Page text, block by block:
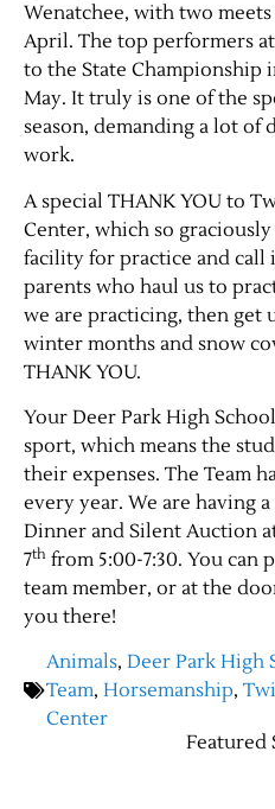
Wenatchee, with two
April. The top performers
to the State Championship
May. It truly is one of the
season, demanding a lot of
work.
A special THANK YOU to
Center, which so
facility for practice and call
parents who haul us to
we are practicing, then get
winter months and snow
THANK YOU.
Your Deer Park High
sport, which means the
their expenses. The Team
every year. We are having
Dinner and Silent Auction
7th from 5:00-7:30. You can
team member, or at the
you there!
Animals, Deer Park High
Team, Horsemanship,
Center
Featured